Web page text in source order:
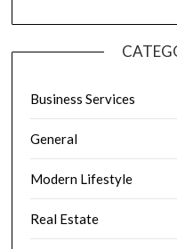
Business Services
General
Modern Lifestyle
Real Estate